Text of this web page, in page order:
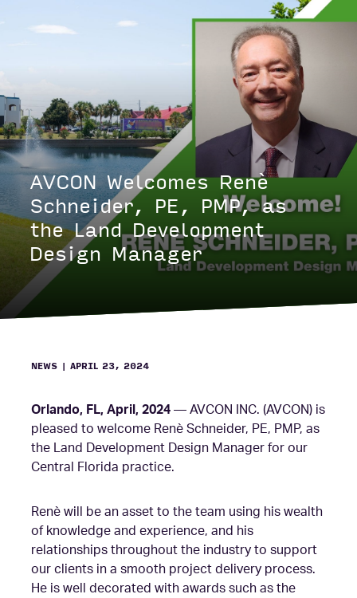
AVCON Welcomes Renè
Schneider, PE, PMP, as
the Land Development
Design Manager
NEWS APRIL 23, 2024
Orlando, FL, April, 2024— AVCON INC. (AVCON) is
pleased to welcome Renè Schneider, PE, PMP, as
the Land Development Design Manager for our
Central Florida practice.
Renè will be an asset to the team using his wealth
of knowledge and experience, and his
relationships throughout the industry to support
our clients in a smooth project delivery process.
He is well decorated with awards such as the